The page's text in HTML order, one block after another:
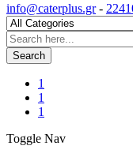
info@caterplus.gr-
Search
1
1
1
Toggle Nav